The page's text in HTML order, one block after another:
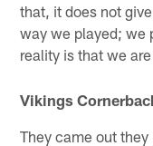
that, it does not
way we played; we
reality is that we
Vikings
They came out